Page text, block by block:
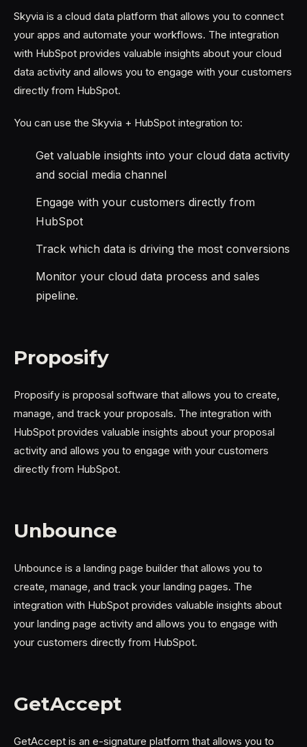
Skyvia is a cloud data platform that allows you to connect
your apps and automate your workflows. The integration
with HubSpot provides valuable insights about your cloud
data activity and allows you to engage with your customers
directly from HubSpot.
You can use the Skyvia + HubSpot integration to:
Get valuable insights into your cloud data activity
and social media channel
Engage with your customers directly from
HubSpot
Track which data is driving the most conversions
Monitor your cloud data process and sales
pipeline.
Proposify
Proposify is proposal software that allows you to create,
manage, and track your proposals. The integration with
HubSpot provides valuable insights about your proposal
activity and allows you to engage with your customers
directly from HubSpot.
Unbounce
Unbounce is a landing page builder that allows you to
create, manage, and track your landing pages. The
integration with HubSpot provides valuable insights about
your landing page activity and allows you to engage with
your customers directly from HubSpot.
GetAccept
GetAccept is an e-signature platform that allows you to